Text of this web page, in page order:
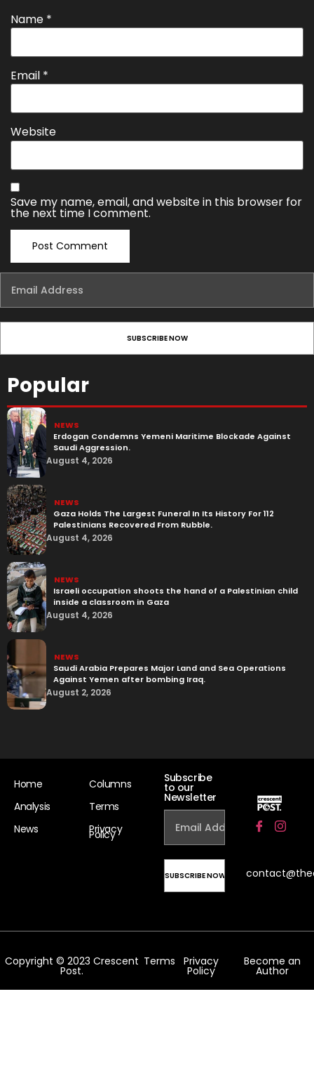
Popular
NEWS
Erdogan Condemns Yemeni Maritime Blockade Against
Saudi Aggression.
August 4, 2026
NEWS
Gaza Holds The Largest Funeral In Its History For 112
Palestinians Recovered From Rubble.
August 4, 2026
NEWS
Israeli occupation shoots the hand of a Palestinian child
inside a classroom in Gaza
August 4, 2026
NEWS
Saudi Arabia Prepares Major Land and Sea Operations
Against Yemen after bombing Iraq.
August 2, 2026
Name *
Email *
Website
Save my name, email, and website in this browser for
the next time I comment.
Home
Analysis
News
Columns
Terms
Privacy
Policy
Subscribe
to our
Newsletter
Copyright © 2023 Crescent
Post.
Terms Privacy
Policy
Become an
Author